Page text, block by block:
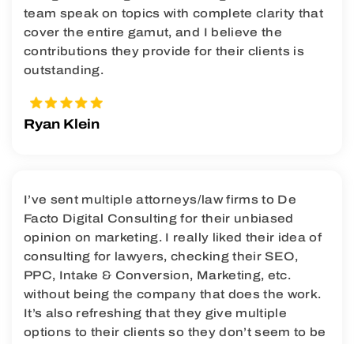
team speak on topics with complete clarity that
cover the entire gamut, and I believe the
contributions they provide for their clients is
outstanding.
Ryan Klein
I’ve sent multiple attorneys/law firms to De
Facto Digital Consulting for their unbiased
opinion on marketing. I really liked their idea of
consulting for lawyers, checking their SEO,
PPC, Intake & Conversion, Marketing, etc.
without being the company that does the work.
It’s also refreshing that they give multiple
options to their clients so they don’t seem to be